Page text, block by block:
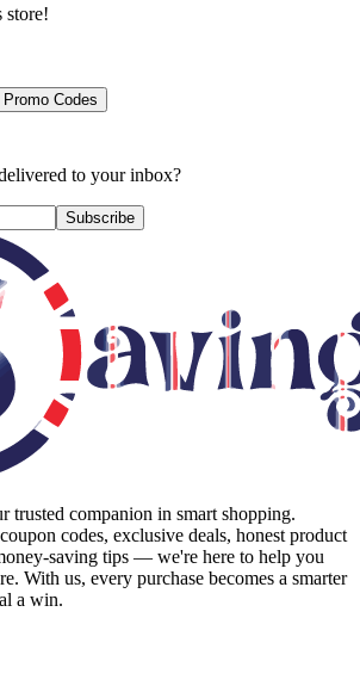
store!
Codes
to your inbox?
Subscribe
trusted companion in smart shopping.
codes, exclusive deals, honest product
saving tips — we're here to help you
With us, every purchase becomes a smarter
a win.